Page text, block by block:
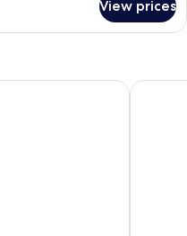
View prices
Hotel